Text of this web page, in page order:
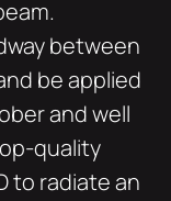
between
be applied
and well
quality
to radiate an